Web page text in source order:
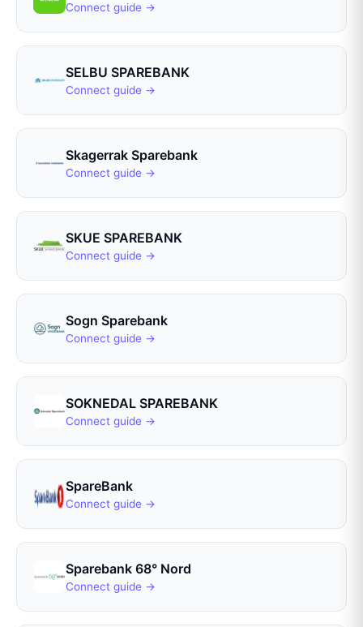
Connect guide →
SELBU SPAREBANK
Connect guide →
Skagerrak Sparebank
Connect guide →
SKUE SPAREBANK
Connect guide →
Sogn Sparebank
Connect guide →
SOKNEDAL SPAREBANK
Connect guide →
SpareBank
Connect guide →
Sparebank 68° Nord
Connect guide →